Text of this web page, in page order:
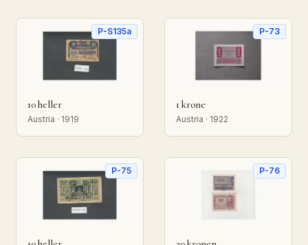
P-S135a
10 heller
Austria · 1919
P-73
1 krone
Austria · 1922
P-75 P-76